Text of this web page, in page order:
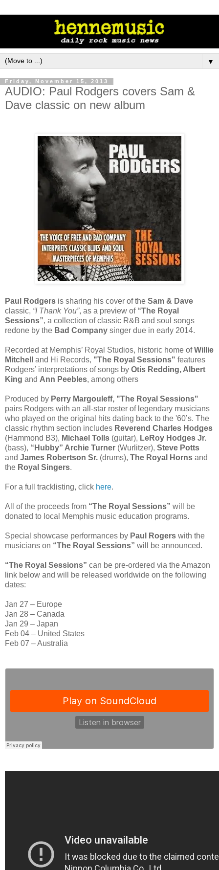
▼
Friday, November 15, 2013
AUDIO: Paul Rodgers covers Sam &
Dave classic on new album
Paul Rodgers is sharing his cover of the Sam & Dave
classic, “I Thank You”, as a preview of “The Royal
Sessions”, a collection of classic R&B and soul songs
redone by the Bad Company singer due in early 2014.
Recorded at Memphis’ Royal Studios, historic home ofWillie
Mitchell
and Hi Records, "The Royal Sessions" features
Rodgers’ interpretations of songs by Otis Redding, Albert
King and Ann Peebles, among others
Produced by Perry Margouleff, "The Royal Sessions"
pairs Rodgers with an all-star roster of legendary musicians
who played on the original hits dating back to the '60’s. The
classic rhythm section includes Reverend Charles Hodges
(Hammond B3), Michael Tolls (guitar), LeRoy Hodges Jr.
(bass), “Hubby” Archie Turner (Wurlitzer), Steve Potts
and James Robertson Sr. (drums), The Royal Horns and
the Royal Singers.
For a full tracklisting, click here.
All of the proceeds from “The Royal Sessions” will be
donated to local Memphis music education programs.
Special showcase performances by Paul Rogers with the
musicians on “The Royal Sessions” will be announced.
“The Royal Sessions” can be pre-ordered via the Amazon
link below and will be released worldwide on the following
dates:
Jan 27 – Europe
Jan 28 – Canada
Jan 29 – Japan
Feb 04 – United States
Feb 07 – Australia